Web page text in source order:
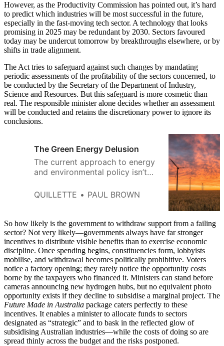
However, as the Productivity Commission has pointed out, it’s hard
to predict which industries will be most successful in the future,
especially in the fast-moving tech sector. A technology that looks
promising in 2025 may be redundant by 2030. Sectors favoured
today may be undercut tomorrow by breakthroughs elsewhere, or by
shifts in trade alignment.
The Act tries to safeguard against such changes by mandating
periodic assessments of the profitability of the sectors concerned, to
be conducted by the Secretary of the Department of Industry,
Science and Resources. But this safeguard is more cosmetic than
real. The responsible minister alone decides whether an assessment
will be conducted and retains the discretionary power to ignore its
conclusions.
The Green Energy Delusion
The current approach to energy
and environmental policy isn’t
on a collision course with reality.
QUILLETTE PAUL BROWN
So how likely is the government to withdraw support from a failing
sector? Not very likely—governments always have far stronger
incentives to distribute visible benefits than to exercise economic
discipline. Once spending begins, constituencies form, lobbyists
mobilise, and withdrawal becomes politically prohibitive. Voters
notice a factory opening; they rarely notice the opportunity costs
borne by the taxpayers who financed it. Ministers can stand before
cameras announcing new hydrogen hubs, but no equivalent photo
opportunity exists if they decline to subsidise a marginal project. The
Future Made in Australia package caters perfectly to these
incentives. It enables a minister to allocate funds to sectors
designated as “strategic” and to bask in the reflected glow of
subsidising Australian industries—while the costs of doing so are
spread thinly across the budget and the risks postponed.